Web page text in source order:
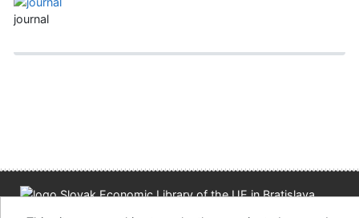
journal
Site map Accessibility Privacy
OpenSearch module